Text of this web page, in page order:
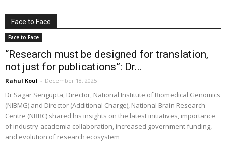
Face to Face
Face to Face
“Research must be designed for translation,
not just for publications”: Dr...
Rahul Koul - December 18, 2025
Dr Sagar Sengupta, Director, National Institute of Biomedical Genomics
(NIBMG) and Director (Additional Charge), National Brain Research
Centre (NBRC) shared his insights on the latest initiatives, importance
of industry-academia collaboration, increased government funding,
and evolution of research ecosystem